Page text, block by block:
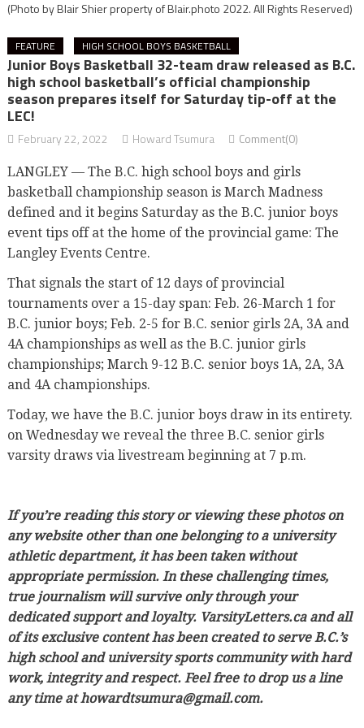
(Photo by Blair Shier property of Blair.photo 2022. All Rights Reserved)
FEATURE HIGH SCHOOL BOYS BASKETBALL
Junior Boys Basketball 32-team draw released as B.C.
high school basketball’s official championship
season prepares itself for Saturday tip-off at the
LEC!
February 22, 2022 Howard Tsumura Comment(0)
LANGLEY — The B.C. high school boys and girls
basketball championship season is March Madness
defined and it begins Saturday as the B.C. junior boys
event tips off at the home of the provincial game: The
Langley Events Centre.
That signals the start of 12 days of provincial
tournaments over a 15-day span: Feb. 26-March 1 for
B.C. junior boys; Feb. 2-5 for B.C. senior girls 2A, 3A and
4A championships as well as the B.C. junior girls
championships; March 9-12 B.C. senior boys 1A, 2A, 3A
and 4A championships.
Today, we have the B.C. junior boys draw in its entirety.
on Wednesday we reveal the three B.C. senior girls
varsity draws via livestream beginning at 7 p.m.
If you’re reading this story or viewing these photos on
any website other than one belonging to a university
athletic department, it has been taken without
appropriate permission. In these challenging times,
true journalism will survive only through your
dedicated support and loyalty. VarsityLetters.ca and all
of its exclusive content has been created to serve B.C.’s
high school and university sports community with hard
work, integrity and respect. Feel free to drop us a line
any time at howardtsumura@gmail.com.